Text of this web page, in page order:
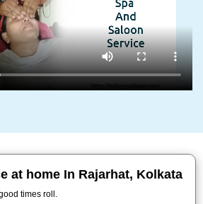
at home In Rajarhat, Kolkata
times roll.